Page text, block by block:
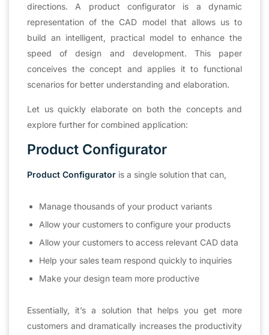
directions. A product configurator is a dynamic
representation of the CAD model that allows us to
build an intelligent, practical model to enhance the
speed of design and development. This paper
conceives the concept and applies it to functional
scenarios for better understanding and elaboration.
Let us quickly elaborate on both the concepts and
explore further for combined application:
Product Configurator
Product Configurator is a single solution that can,
Manage thousands of your product variants
Allow your customers to configure your products
Allow your customers to access relevant CAD data
Help your sales team respond quickly to inquiries
Make your design team more productive
Essentially, it’s a solution that helps you get more
customers and dramatically increases the productivity